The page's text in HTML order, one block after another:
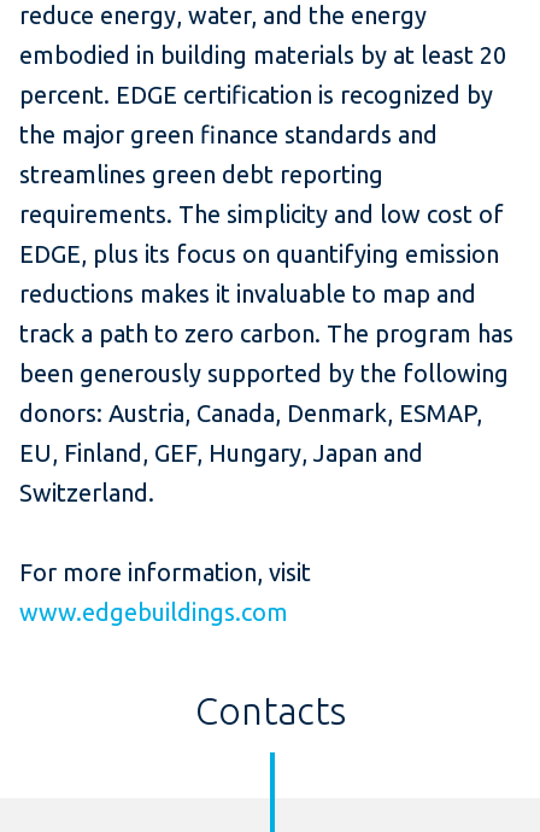
reduce energy, water, and the energy
embodied in building materials by at least 20
percent. EDGE certification is recognized by
the major green finance standards and
streamlines green debt reporting
requirements. The simplicity and low cost of
EDGE, plus its focus on quantifying emission
reductions makes it invaluable to map and
track a path to zero carbon. The program has
been generously supported by the following
donors: Austria, Canada, Denmark, ESMAP,
EU, Finland, GEF, Hungary, Japan and
Switzerland.
For more information, visit
www.edgebuildings.com
Contacts